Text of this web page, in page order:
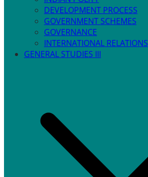
DEVELOPMENT PROCESS
GOVERNMENT SCHEMES
GOVERNANCE
INTERNATIONAL RELATIONS
GENERAL STUDIES III